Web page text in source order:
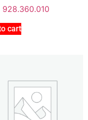
928.360.010
cart